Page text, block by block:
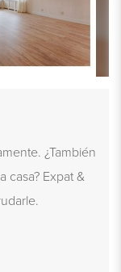
¿También
casa? Expat &